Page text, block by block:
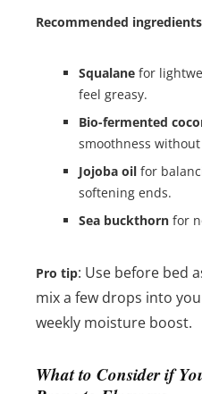
Recommended ingredients
Squalane for
feel greasy.
Bio-fermented
smoothness
Jojoba oil for
softening ends.
Sea buckthorn for
Pro tip: Use before bed
mix a few drops into
weekly moisture boost.
What to Consider if